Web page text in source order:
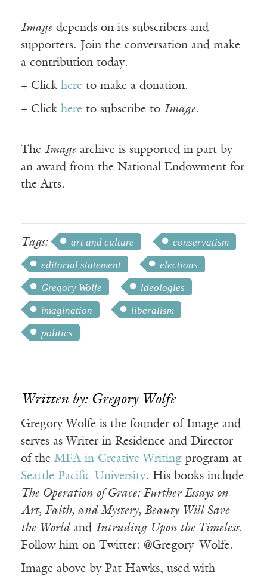
Imagedepends on its subscribers and
supporters. Join the conversation and make
a contribution today.
+ Click here to make a donation.
+ Click here to subscribe to Image.
The Imagearchive is supported in part by
an award from the National Endowment for
the Arts.
Tags: art and culture
conservatism
editorial statement
elections
Gregory Wolfe
ideologies
imagination
liberalism
politics
Written by: Gregory Wolfe
Gregory Wolfe is the founder of Image and
serves as Writer in Residence and Director
of the MFA in Creative Writing program at
Seattle Pacific University. His books include
The Operation of Grace: Further Essays on
Art, Faith, and Mystery, Beauty Will Save
the World and Intruding Upon the Timeless.
Follow him on Twitter: @Gregory_Wolfe.
Image above by Pat Hawks, used with